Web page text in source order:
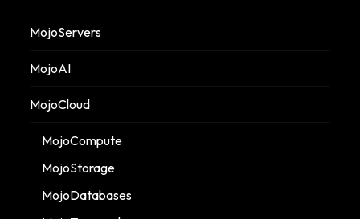
MojoServers
MojoAI
MojoCloud
MojoCompute
MojoStorage
MojoDatabases